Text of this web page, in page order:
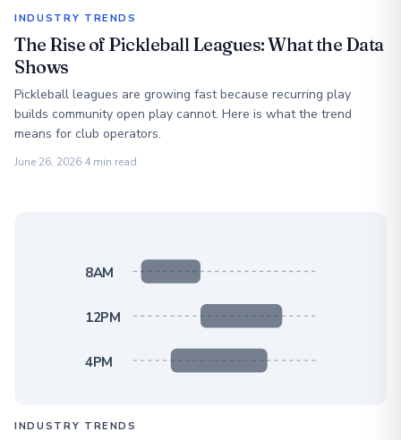
INDUSTRY TRENDS
The Rise of Pickleball Leagues: What the Data
Shows
Pickleball leagues are growing fast because recurring play
builds community open play cannot. Here is what the trend
means for club operators.
June 26, 2026·4 min read
8AM
12PM
4PM
INDUSTRY TRENDS